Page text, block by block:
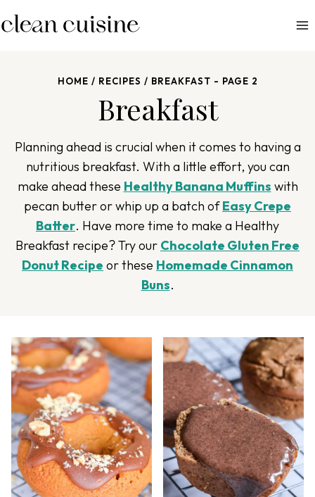
k
HOME / RECIPES / BREAKFAST - PAGE 2
Breakfast
Planning ahead is crucial when it comes to having a
nutritious breakfast. With a little effort, you can
make ahead these Healthy Banana Muffins with
pecan butter or whip up a batch ofEasy Crepe
Batter. Have more time to make a Healthy
Breakfast recipe? Try our Chocolate Gluten Free
Donut Recipe or these Homemade Cinnamon
Buns.